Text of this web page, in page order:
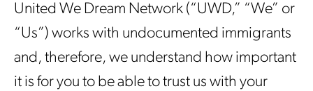
United We Dream Network (“UWD,” “We” or
“Us”) works with undocumented immigrants
and, therefore, we understand how important
it is for you to be able to trust us with your